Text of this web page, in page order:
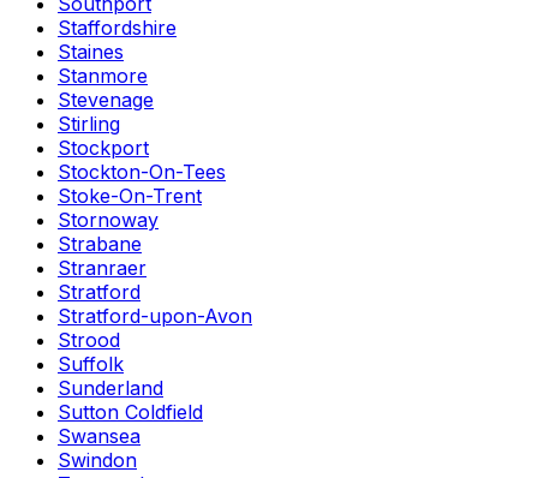
Staffordshire
Staines
Stanmore
Stevenage
Stirling
Stockport
Stockton-On-Tees
Stoke-On-Trent
Stornoway
Strabane
Stranraer
Stratford
Stratford-upon-Avon
Strood
Suffolk
Sunderland
Sutton Coldfield
Swansea
Swindon